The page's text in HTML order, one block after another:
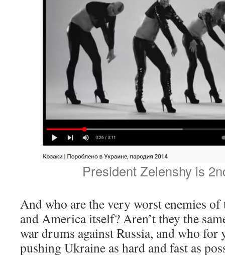
President Zelenshy is
And who are the very worst enemies
and America itself? Aren’t they the
war drums against Russia, and who for
pushing Ukraine as hard and fast as